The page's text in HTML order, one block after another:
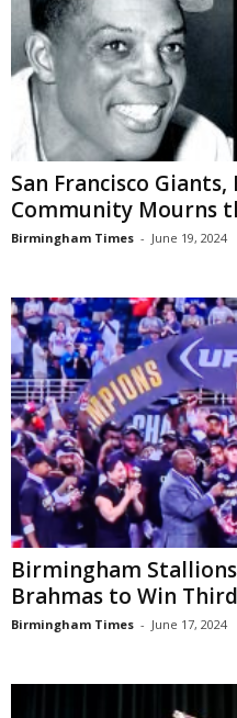
San Francisco
Community Mourns
Birmingham Times - June 19, 2024
Birmingham
Brahmas to Win
Birmingham Times - June 17, 2024